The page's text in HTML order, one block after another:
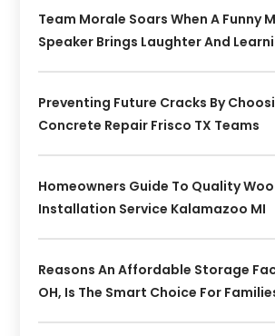
Team Morale Soars When A Funny
Speaker Brings Laughter And
Preventing Future Cracks By
Concrete Repair Frisco TX Teams
Homeowners Guide To Quality
Installation Service Kalamazoo MI
Reasons An Affordable Storage
OH, Is The Smart Choice For